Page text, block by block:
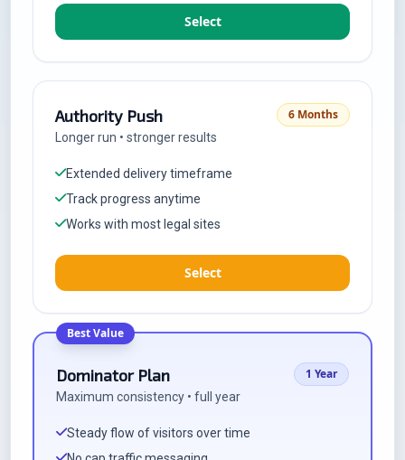
Select
Authority Push
Longer run • stronger results
6 Months
Extended delivery timeframe
Track progress anytime
Works with most legal sites
Select
Best Value
Dominator Plan
Maximum consistency • full year
1 Year
Steady flow of visitors over time